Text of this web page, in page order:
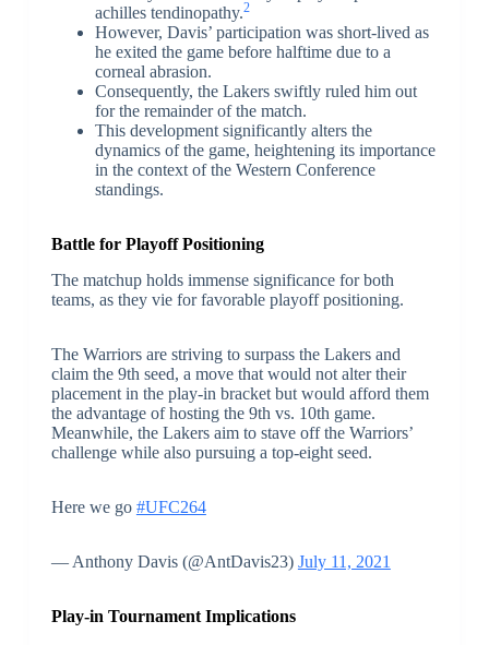
achilles tendinopathy.2
However, Davis’ participation was short-lived as
he exited the game before halftime due to a
corneal abrasion.
Consequently, the Lakers swiftly ruled him out
for the remainder of the match.
This development significantly alters the
dynamics of the game, heightening its importance
in the context of the Western Conference
standings.
Battle for Playoff Positioning
The matchup holds immense significance for both
teams, as they vie for favorable playoff positioning.
The Warriors are striving to surpass the Lakers and
claim the 9th seed, a move that would not alter their
placement in the play-in bracket but would afford them
the advantage of hosting the 9th vs. 10th game.
Meanwhile, the Lakers aim to stave off the Warriors’
challenge while also pursuing a top-eight seed.
Here we go #UFC264
— Anthony Davis (@AntDavis23) July 11, 2021
Play-in Tournament Implications